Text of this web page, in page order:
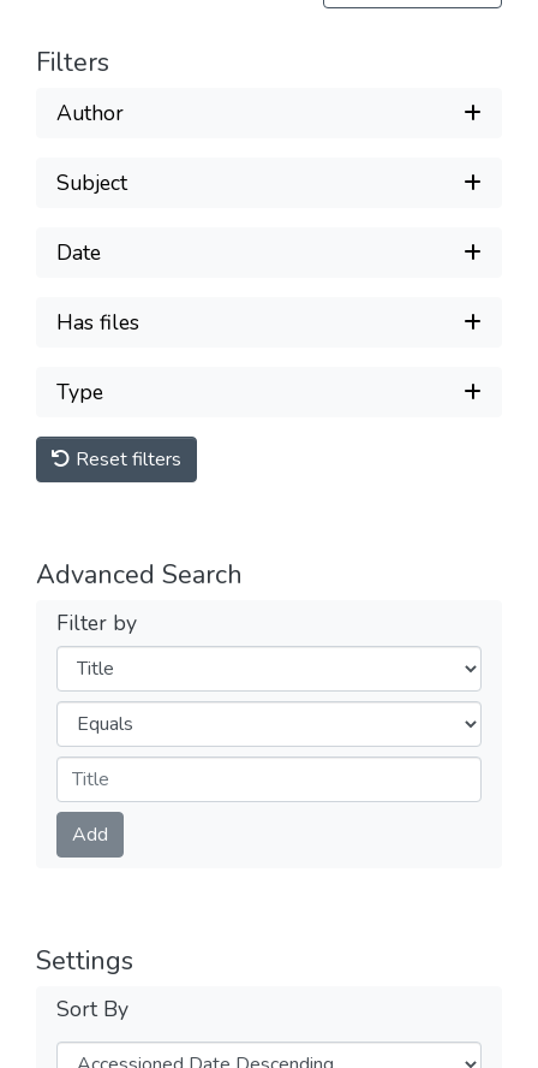
Filters
Author
Subject
Date
Has files
Type
Reset filters
Advanced Search
Filter by
Filters
Operators
Submit
Add
Settings
Sort By